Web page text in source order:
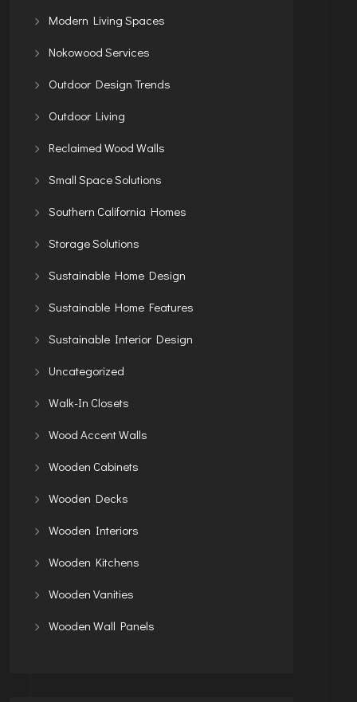
Modern Living Spaces
Nokowood Services
Outdoor Design Trends
Outdoor Living
Reclaimed Wood Walls
Small Space Solutions
Southern California Homes
Storage Solutions
Sustainable Home Design
Sustainable Home Features
Sustainable Interior Design
Uncategorized
Walk-In Closets
Wood Accent Walls
Wooden Cabinets
Wooden Decks
Wooden Interiors
Wooden Kitchens
Wooden Vanities
Wooden Wall Panels